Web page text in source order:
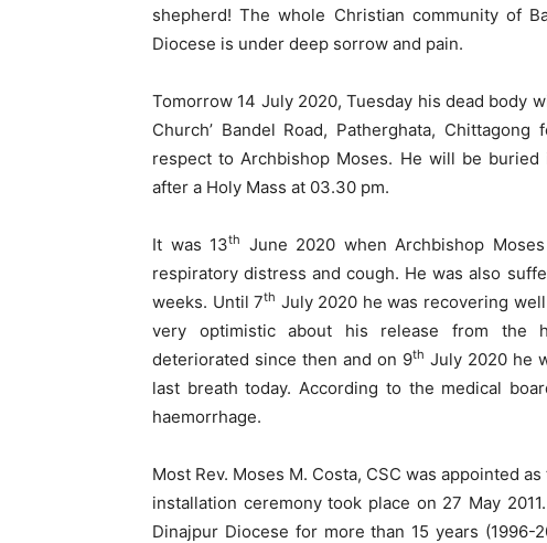
shepherd! The whole Christian community of
Diocese is under deep sorrow and pain.
Tomorrow 14 July 2020, Tuesday his dead body
Church’ Bandel Road, Patherghata,
respect to Archbishop Moses. He will be
after a Holy Mass at 03.30 pm.
It was 13th
June 2020 when Archbishop
respiratory distress and cough. He was also
weeks. Until 7th July 2020 he was recovering
very optimistic about his release from the
deteriorated since then and on 9th July 2020 he
last breath today. According to the medical
haemorrhage.
Most Rev. Moses M. Costa, CSC was appointed
installation ceremony took place on 27 May
Dinajpur Diocese for more than 15 years (1996-